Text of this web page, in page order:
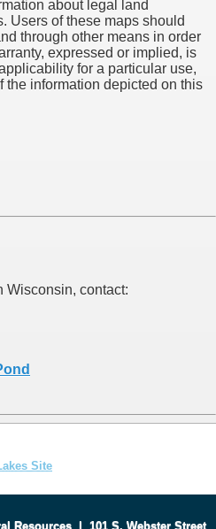
about legal land
Users of these maps should
through other means in order
expressed or implied, is
for a particular use,
the information depicted on this
Wisconsin, contact:
Site
Resources| 101 S. Webster Street